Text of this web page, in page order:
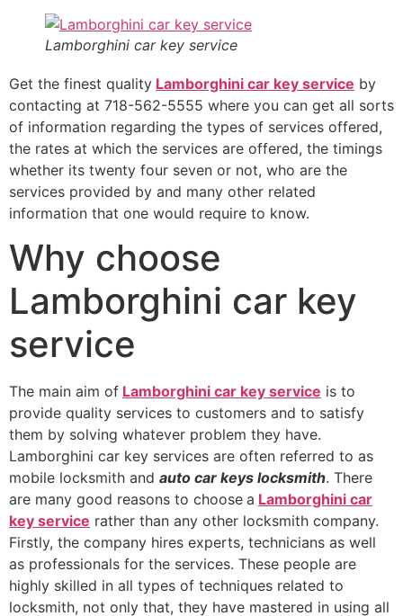
Lamborghini car key service
Get the finest quality Lamborghini car key service by
contacting at 718-562-5555 where you can get all sorts
of information regarding the types of services offered,
the rates at which the services are offered, the timings
whether its twenty four seven or not, who are the
services provided by and many other related
information that one would require to know.
Why choose
Lamborghini car key
service
The main aim of Lamborghini car key service is to
provide quality services to customers and to satisfy
them by solving whatever problem they have.
Lamborghini car key services are often referred to as
mobile locksmith and auto car keys locksmith. There
are many good reasons to choose a Lamborghini car
key service rather than any other locksmith company.
Firstly, the company hires experts, technicians as well
as professionals for the services. These people are
highly skilled in all types of techniques related to
locksmith, not only that, they have mastered in using all